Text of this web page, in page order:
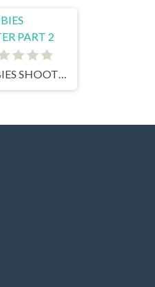
ZOMBIES SHOOTER PART 2